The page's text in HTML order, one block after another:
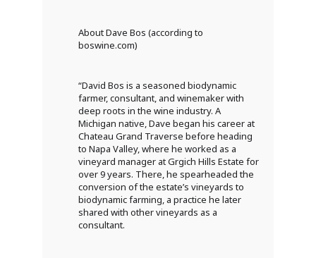
About Dave Bos (according to
boswine.com)
“David Bos is a seasoned biodynamic
farmer, consultant, and winemaker with
deep roots in the wine industry. A
Michigan native, Dave began his career at
Chateau Grand Traverse before heading
to Napa Valley, where he worked as a
vineyard manager at Grgich Hills Estate for
over 9 years. There, he spearheaded the
conversion of the estate’s vineyards to
biodynamic farming, a practice he later
shared with other vineyards as a
consultant.